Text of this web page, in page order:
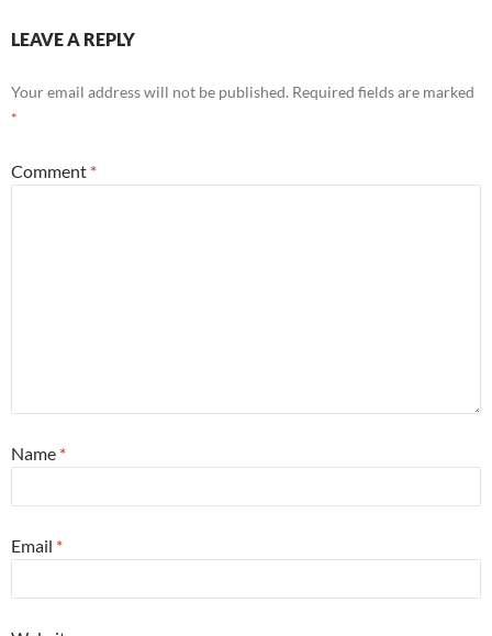
LEAVE A REPLY
Your email address will not be published. Required fields are marked
*
Comment *
Name *
Email *